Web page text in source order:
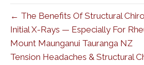
← The Benefits Of Structural
Initial X-Rays — Especially For
Mount Maunganui Tauranga NZ
Tension Headaches & Structural